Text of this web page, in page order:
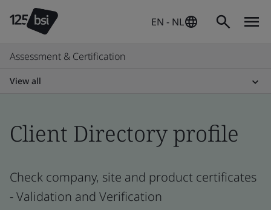
EN - NL
Assessment & Certification
View all
Client Directory profile
Check company, site and product certificates
- Validation and Verification